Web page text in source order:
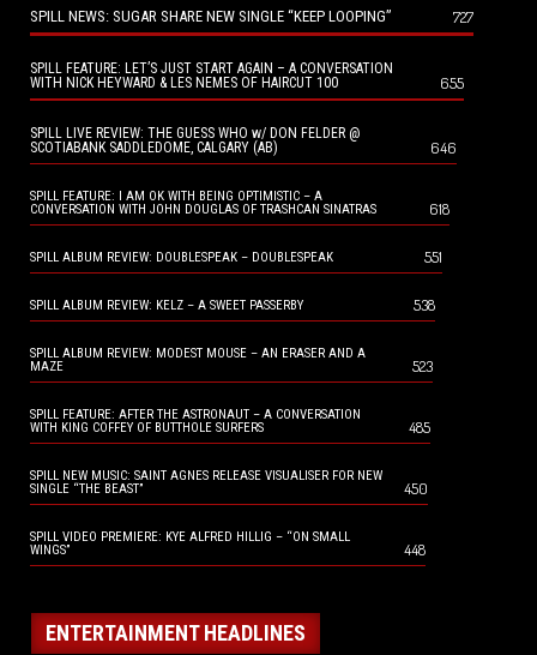
SPILL NEWS: SUGAR SHARE NEW SINGLE “KEEP LOOPING” 727
SPILL FEATURE: LET’S JUST START AGAIN – A CONVERSATION
WITH NICK HEYWARD & LES NEMES OF HAIRCUT 100
655
SPILL LIVE REVIEW: THE GUESS WHO w/ DON FELDER @
SCOTIABANK SADDLEDOME, CALGARY (AB)
646
SPILL FEATURE: I AM OK WITH BEING OPTIMISTIC – A
CONVERSATION WITH JOHN DOUGLAS OF TRASHCAN SINATRAS
618
SPILL ALBUM REVIEW: DOUBLESPEAK – DOUBLESPEAK 551
SPILL ALBUM REVIEW: KELZ – A SWEET PASSERBY 538
SPILL ALBUM REVIEW: MODEST MOUSE – AN ERASER AND A
MAZE
523
SPILL FEATURE: AFTER THE ASTRONAUT – A CONVERSATION
WITH KING COFFEY OF BUTTHOLE SURFERS
485
SPILL NEW MUSIC: SAINT AGNES RELEASE VISUALISER FOR NEW
SINGLE “THE BEAST”
450
SPILL VIDEO PREMIERE: KYE ALFRED HILLIG – “ON SMALL
WINGS”
448
ENTERTAINMENT HEADLINES